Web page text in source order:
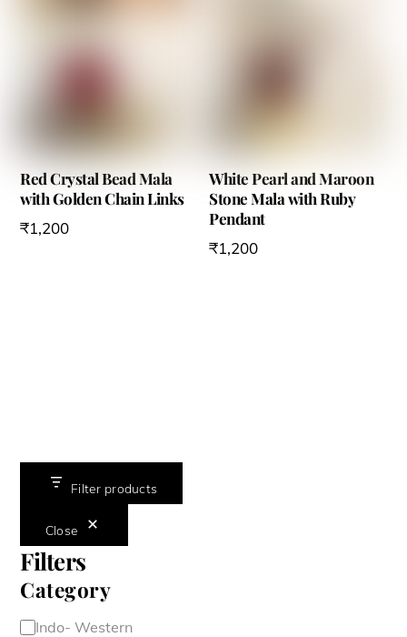
Red Crystal Bead Mala
with Golden Chain Links
₹1,200
White Pearl and Maroon
Stone Mala with Ruby
Pendant
₹1,200
Filter products
Close
Filters
Category
Category
Indo- Western